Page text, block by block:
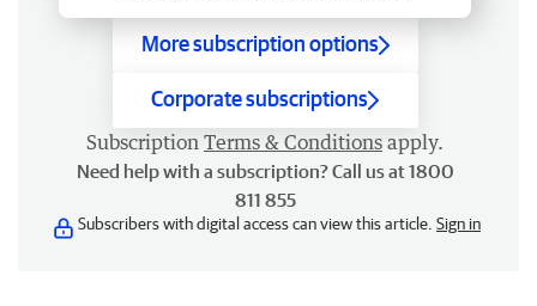
More subscription options
Corporate subscriptions
Subscription Terms & Conditions apply.
Need help with a subscription? Call us at 1800
811 855
Subscribers with digital access can view this article. Sign in